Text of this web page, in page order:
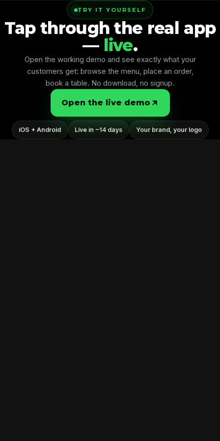
Kreative Splash
TRY IT YOURSELF
Tap through the real app
— live.
Open the working demo and see exactly what your
customers get: browse the menu, place an order,
book a table. No download, no signup.
Open the live demo
iOS + Android Live in ~14 days Your brand, your logo